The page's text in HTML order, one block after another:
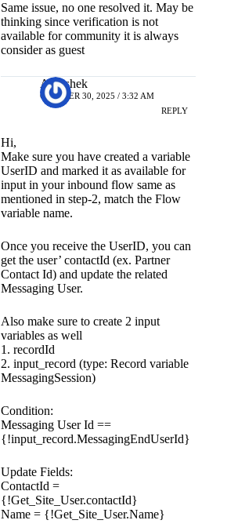
Same issue, no one resolved it. May be
thinking since verification is not
available for community it is always
consider as guest
Abhishek
OCTOBER 30, 2025 / 3:32 AM
REPLY
Hi,
Make sure you have created a variable
UserID and marked it as available for
input in your inbound flow same as
mentioned in step-2, match the Flow
variable name.
Once you receive the UserID, you can
get the user’ contactId (ex. Partner
Contact Id) and update the related
Messaging User.
Also make sure to create 2 input
variables as well
1. recordId
2. input_record (type: Record variable
MessagingSession)
Condition:
Messaging User Id ==
{!input_record.MessagingEndUserId}
Update Fields:
ContactId =
{!Get_Site_User.contactId}
Name = {!Get_Site_User.Name}